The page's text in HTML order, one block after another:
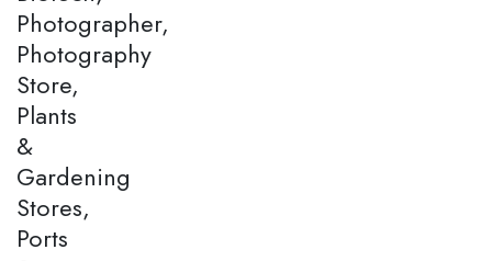
Photographer,
Photography
Store,
Plants
&
Gardening
Stores,
Ports